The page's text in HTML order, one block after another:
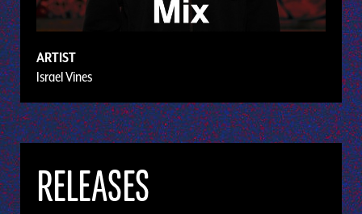
ARTIST
Israel Vines
RELEASES